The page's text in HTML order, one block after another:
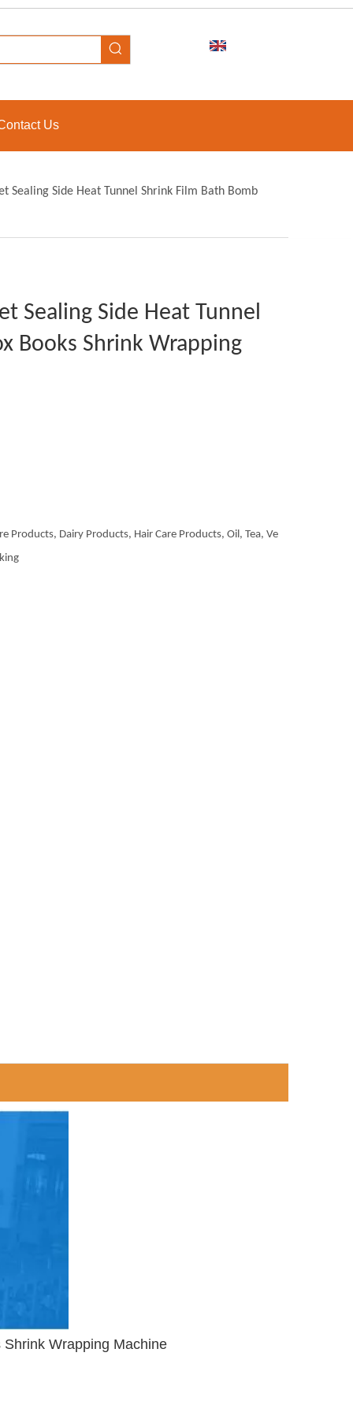
Us
Sealing Side Heat Tunnel Shrink Film Bath Bomb
Sealing Side Heat Tunnel
Books Shrink Wrapping
Products, Dairy Products, Hair Care Products, Oil, Tea, Ve
Wrapping Machine